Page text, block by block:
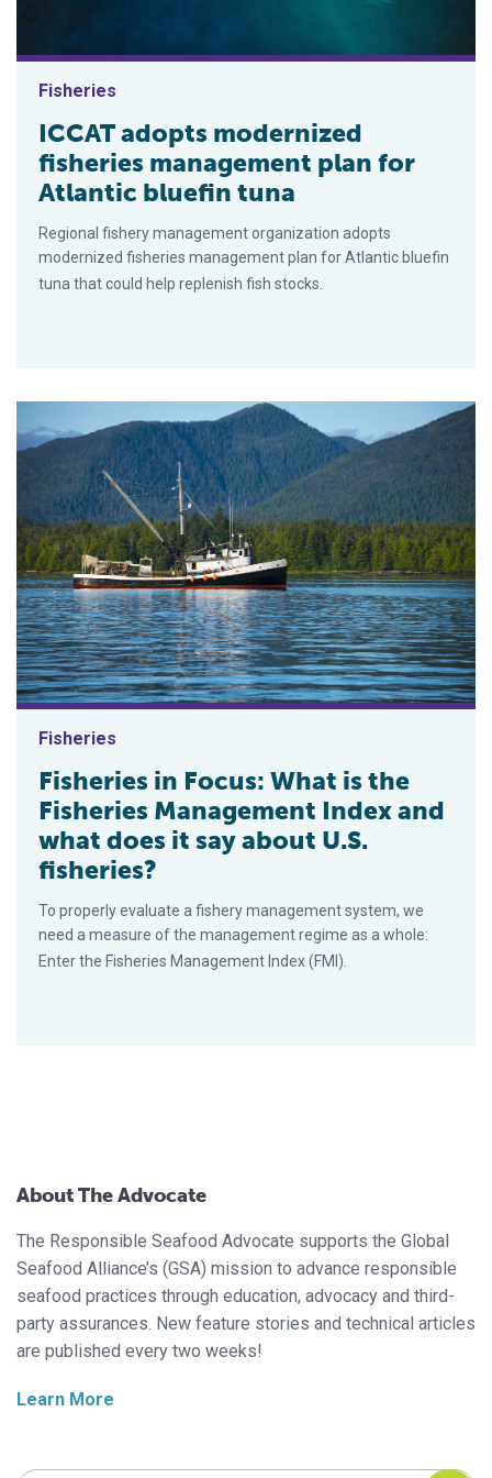
Fisheries
ICCAT adopts modernized
fisheries management plan for
Atlantic bluefin tuna
Regional fishery management organization adopts
modernized fisheries management plan for Atlantic bluefin
tuna that could help replenish fish stocks.
Fisheries
Fisheries in Focus: What is the
Fisheries Management Index and
what does it say about U.S.
fisheries?
To properly evaluate a fishery management system, we
need a measure of the management regime as a whole:
Enter the Fisheries Management Index (FMI).
About The Advocate
The Responsible Seafood Advocate supports the Global
Seafood Alliance’s (GSA) mission to advance responsible
seafood practices through education, advocacy and third-
party assurances. New feature stories and technical articles
are published every two weeks!
Learn More